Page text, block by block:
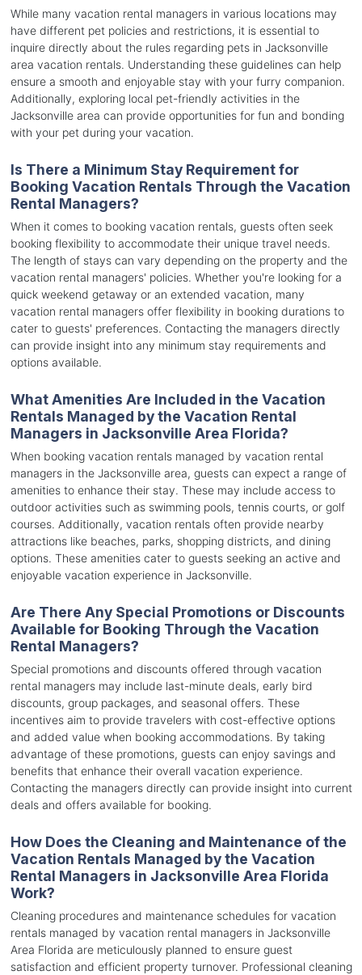
While many vacation rental managers in various locations may
have different pet policies and restrictions, it is essential to
inquire directly about the rules regarding pets in Jacksonville
area vacation rentals. Understanding these guidelines can help
ensure a smooth and enjoyable stay with your furry companion.
Additionally, exploring local pet-friendly activities in the
Jacksonville area can provide opportunities for fun and bonding
with your pet during your vacation.
Is There a Minimum Stay Requirement for
Booking Vacation Rentals Through the Vacation
Rental Managers?
When it comes to booking vacation rentals, guests often seek
booking flexibility to accommodate their unique travel needs.
The length of stays can vary depending on the property and the
vacation rental managers' policies. Whether you're looking for a
quick weekend getaway or an extended vacation, many
vacation rental managers offer flexibility in booking durations to
cater to guests' preferences. Contacting the managers directly
can provide insight into any minimum stay requirements and
options available.
What Amenities Are Included in the Vacation
Rentals Managed by the Vacation Rental
Managers in Jacksonville Area Florida?
When booking vacation rentals managed by vacation rental
managers in the Jacksonville area, guests can expect a range of
amenities to enhance their stay. These may include access to
outdoor activities such as swimming pools, tennis courts, or golf
courses. Additionally, vacation rentals often provide nearby
attractions like beaches, parks, shopping districts, and dining
options. These amenities cater to guests seeking an active and
enjoyable vacation experience in Jacksonville.
Are There Any Special Promotions or Discounts
Available for Booking Through the Vacation
Rental Managers?
Special promotions and discounts offered through vacation
rental managers may include last-minute deals, early bird
discounts, group packages, and seasonal offers. These
incentives aim to provide travelers with cost-effective options
and added value when booking accommodations. By taking
advantage of these promotions, guests can enjoy savings and
benefits that enhance their overall vacation experience.
Contacting the managers directly can provide insight into current
deals and offers available for booking.
How Does the Cleaning and Maintenance of the
Vacation Rentals Managed by the Vacation
Rental Managers in Jacksonville Area Florida
Work?
Cleaning procedures and maintenance schedules for vacation
rentals managed by vacation rental managers in Jacksonville
Area Florida are meticulously planned to ensure guest
satisfaction and efficient property turnover. Professional cleaning